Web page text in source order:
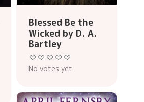
Blessed Be the
Wicked by D. A.
Bartley
No votes yet